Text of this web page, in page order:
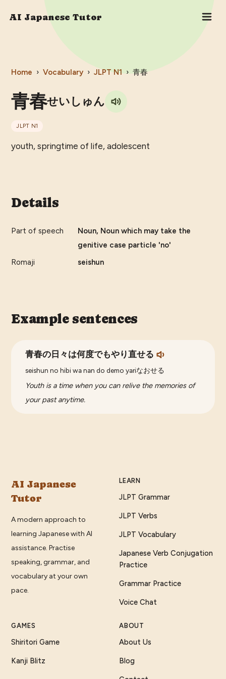
AI Japanese Tutor
Home › Vocabulary › JLPT N1 › 青春
青春せいしゅん
JLPT N1
youth, springtime of life, adolescent
Details
Part of speech
Noun, Noun which may take the
genitive case particle 'no'
Romaji
seishun
Example sentences
青春の日々は何度でもやり直せる
seishun no hibi wa nan do demo yariなおせる
Youth is a time when you can relive the memories of
your past anytime.
AI Japanese
Tutor
A modern approach to
learning Japanese with AI
assistance. Practise
speaking, grammar, and
vocabulary at your own
pace.
LEARN
JLPT Grammar
JLPT Verbs
JLPT Vocabulary
Japanese Verb Conjugation
Practice
Grammar Practice
Voice Chat
GAMES
Shiritori Game
Kanji Blitz
ABOUT
About Us
Blog